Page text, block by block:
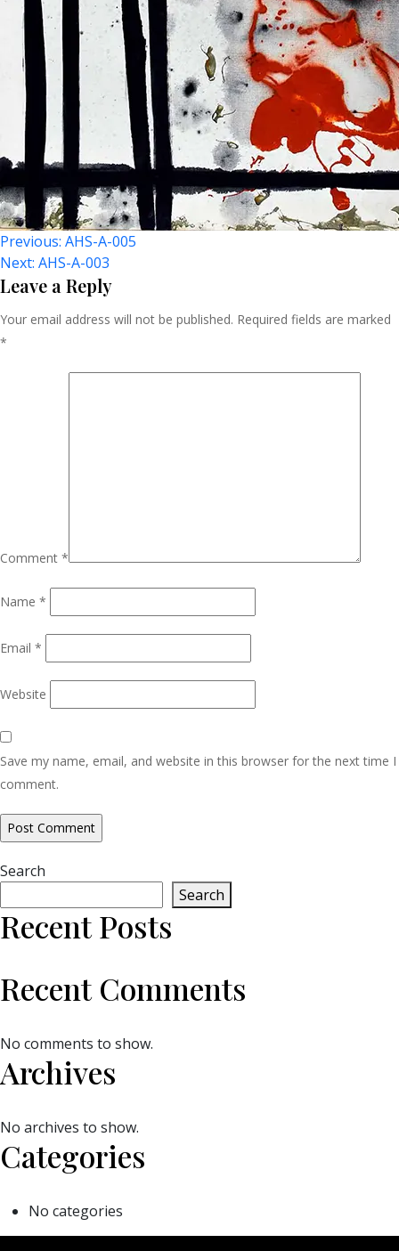
Post
Navigation
Previous: AHS-A-005
Next: AHS-A-003
Leave a Reply
Your email address will not be published. Required fields are marked
*
Comment *
Name *
Email *
Website
Save my name, email, and website in this browser for the next time I
comment.
Search
Search
Recent Posts
Recent Comments
No comments to show.
Archives
No archives to show.
Categories
No categories